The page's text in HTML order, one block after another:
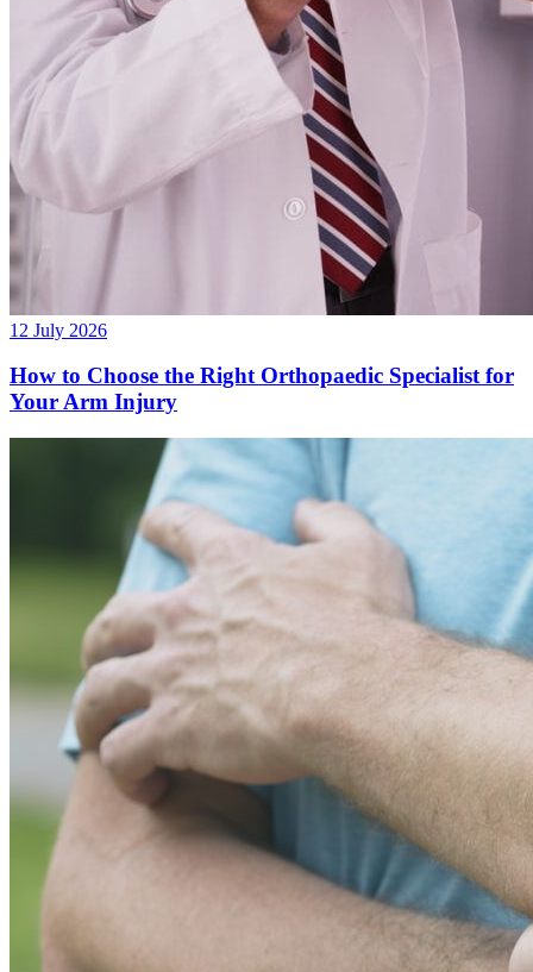
12 July 2026
How to Choose the Right Orthopaedic Specialist for
Your Arm Injury